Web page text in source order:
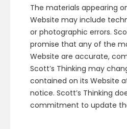
The materials appearing
Website may include
or photographic errors.
promise that any of the
Website are accurate,
Scott’s Thinking may
contained on its Website
notice. Scott’s Thinking
commitment to update